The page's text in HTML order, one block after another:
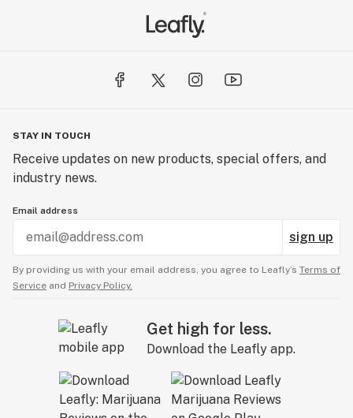
STAY IN TOUCH
Receive updates on new products, special offers, and
industry news.
Email address
sign up
By providing us with your email address, you agree to Leafly’s Terms of
Service and Privacy Policy.
Get high for less.
Download the Leafly app.